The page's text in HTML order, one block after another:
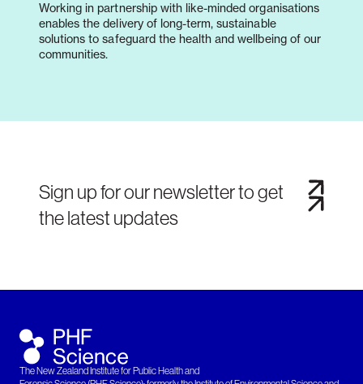
Working in partnership with like-minded organisations
enables the delivery of long-term, sustainable
solutions to safeguard the health and wellbeing of our
communities.
Sign up for our newsletter to get
the latest updates
The New Zealand Institute for Public Health and